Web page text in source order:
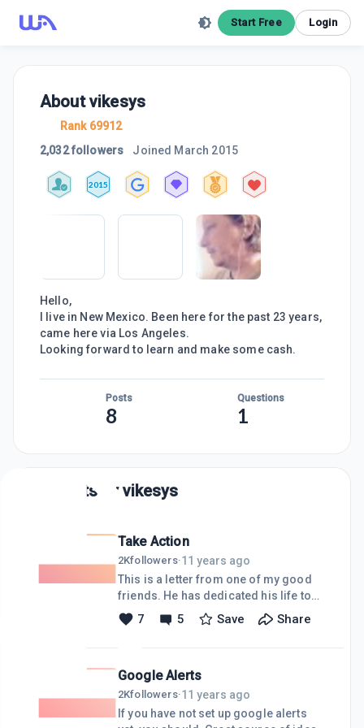
Start Free Login
Aboutvikesys
Rank 69912
2,032 followers
Joined March 2015
2015
Hello,
I live in New Mexico. Been here for the past 23 years,
came here via Los Angeles.
Looking forward to learn and make some cash.
Posts
8
Questions
1
Posts byvikesys
Take Action
2Kfollowers·11 years ago
This is a letter from one of my good
friends. He has dedicated his life to
serving his country as well as his
community as a Navy SEAL, firefighter,
share with any social media you can
think of, and why not share it on your
web site."J Shelby SmithI have been
7 5 Save Share
Google Alerts
2Kfollowers·11 years ago
If you have not set up google alerts